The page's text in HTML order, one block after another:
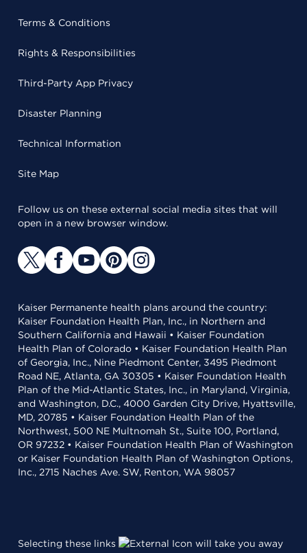
Terms & Conditions
Rights & Responsibilities
Third-Party App Privacy
Disaster Planning
Technical Information
Site Map
Follow us on these external social media sites that will
open in a new browser window.
Kaiser Permanente health plans around the country:
Kaiser Foundation Health Plan, Inc., in Northern and
Southern California and Hawaii • Kaiser Foundation
Health Plan of Colorado • Kaiser Foundation Health Plan
of Georgia, Inc., Nine Piedmont Center, 3495 Piedmont
Road NE, Atlanta, GA 30305 • Kaiser Foundation Health
Plan of the Mid-Atlantic States, Inc., in Maryland, Virginia,
and Washington, D.C., 4000 Garden City Drive, Hyattsville,
MD, 20785 • Kaiser Foundation Health Plan of the
Northwest, 500 NE Multnomah St., Suite 100, Portland,
OR 97232 • Kaiser Foundation Health Plan of Washington
or Kaiser Foundation Health Plan of Washington Options,
Inc., 2715 Naches Ave. SW, Renton, WA 98057
Selecting these links
will take you away